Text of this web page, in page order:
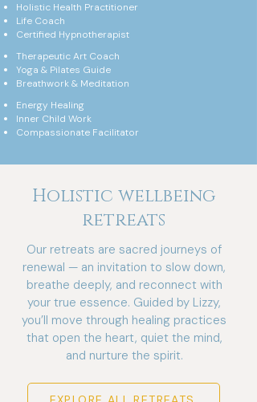
Holistic Health Practitioner
Life Coach
Certified Hypnotherapist
Therapeutic Art Coach
Yoga & Pilates Guide
Breathwork & Meditation
Energy Healing
Inner Child Work
Compassionate Facilitator
Holistic wellbeing
retreats
Our retreats are sacred journeys of
renewal — an invitation to slow down,
breathe deeply, and reconnect with
your true essence. Guided by Lizzy,
you’ll move through healing practices
that open the heart, quiet the mind,
and nurture the spirit.